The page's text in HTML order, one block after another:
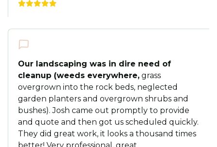
Our landscaping was in dire need of
cleanup (weeds everywhere, grass
overgrown into the rock beds, neglected
garden planters and overgrown shrubs and
bushes). Josh came out promptly to provide
and quote and then got us scheduled quickly.
They did great work, it looks a thousand times